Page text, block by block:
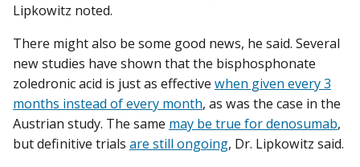
Lipkowitz noted.
There might also be some good news, he said. Several
new studies have shown that the bisphosphonate
zoledronic acid is just as effective when given every 3
months instead of every month, as was the case in the
Austrian study. The same may be true for denosumab,
but definitive trials are still ongoing, Dr. Lipkowitz said.